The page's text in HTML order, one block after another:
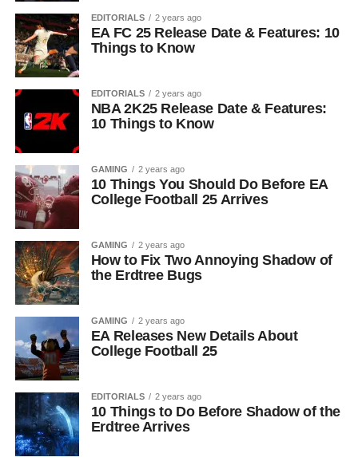
EDITORIALS 2 years ago
EA FC 25 Release Date & Features: 10
Things to Know
EDITORIALS 2 years ago
NBA 2K25 Release Date & Features:
10 Things to Know
GAMING 2 years ago
10 Things You Should Do Before EA
College Football 25 Arrives
GAMING 2 years ago
How to Fix Two Annoying Shadow of
the Erdtree Bugs
GAMING 2 years ago
EA Releases New Details About
College Football 25
EDITORIALS 2 years ago
10 Things to Do Before Shadow of the
Erdtree Arrives